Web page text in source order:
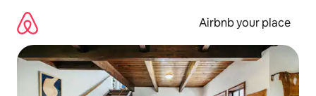
content
Airbnb your place